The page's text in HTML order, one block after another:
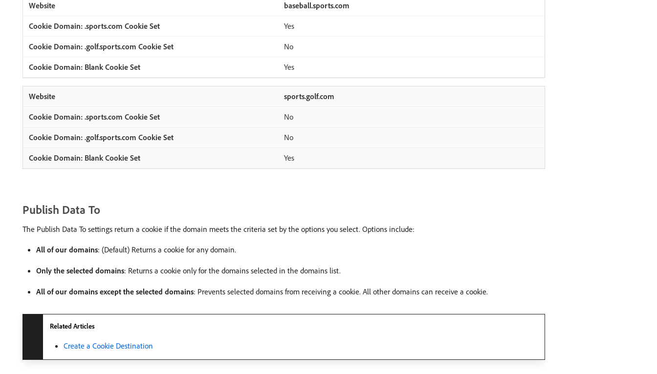
baseball.sports.com
Yes
No
Yes
sports.golf.com
No
No
Yes
Publish Data To
The Publish Data To settings return a cookie if the domain meets the criteria set by the options you select. Options include:
All of our domains: (Default) Returns a cookie for any domain.
Only the selected domains: Returns a cookie only for the domains selected in the domains list.
All of our domains except the selected domains: Prevents selected domains from receiving a cookie. All other domains can receive a cookie.
Related Articles
Create a Cookie Destination